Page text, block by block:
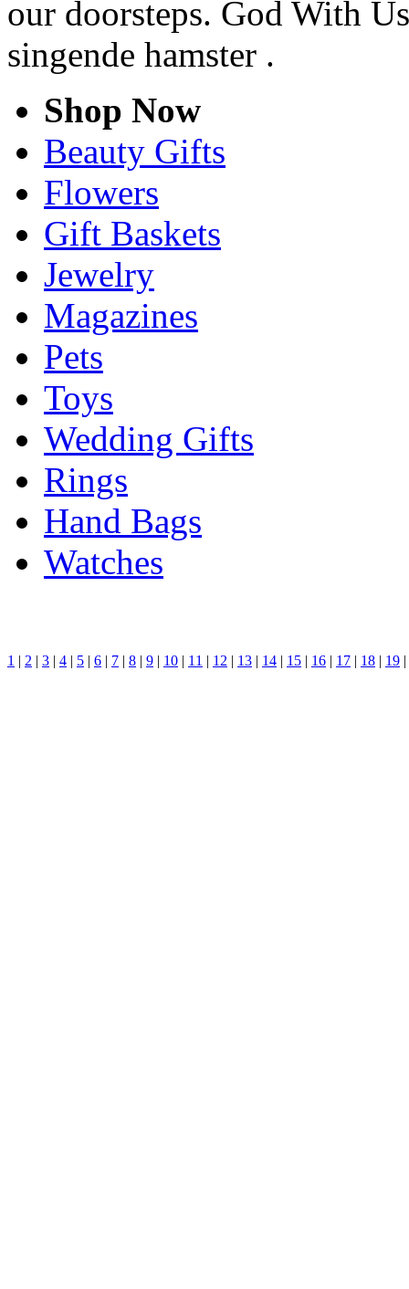
our doorsteps. God With
singende hamster .
Shop Now
Beauty Gifts
Flowers
Gift Baskets
Jewelry
Magazines
Pets
Toys
Wedding Gifts
Rings
Hand Bags
Watches
1 | 2 | 3 | 4 | 5 | 6 | 7 | 8 | 9 | 10 | 11 | 12 | 13 | 14 | 15 | 16 | 17 | 18 | 19 |